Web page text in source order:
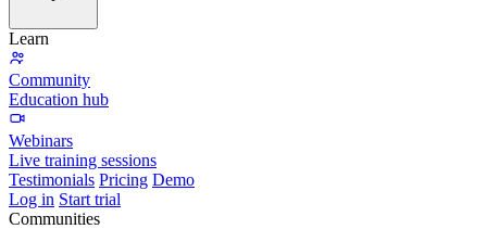
Learn
Community
Education hub
Webinars
Live training sessions
Testimonials Pricing Demo
Log in Start trial
Communities